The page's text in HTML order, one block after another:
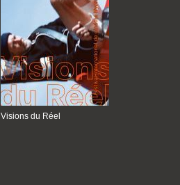
Visions du Réel